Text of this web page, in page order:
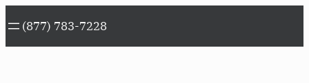
to
content
(877) 783-7228